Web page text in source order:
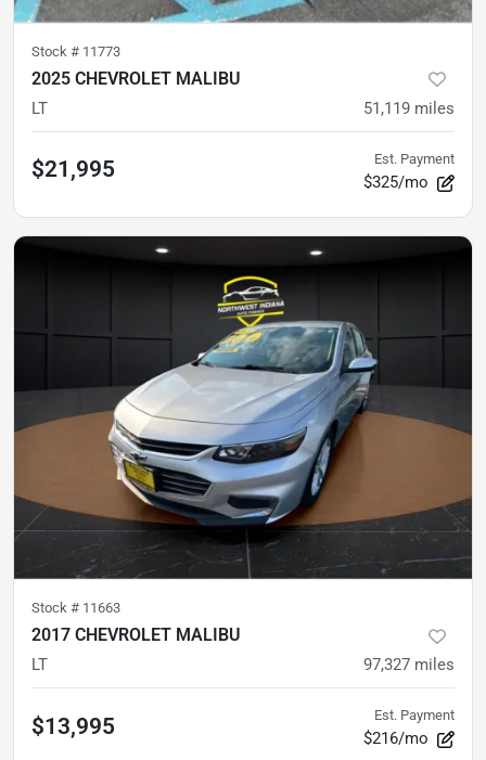
Stock # 11773
2025 CHEVROLET MALIBU
LT 51,119 miles
$21,995 Est. Payment
$325/mo
Stock # 11663
2017 CHEVROLET MALIBU
LT 97,327 miles
$13,995 Est. Payment
$216/mo